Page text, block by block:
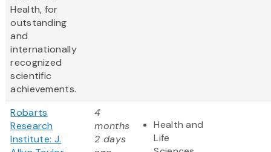
Health, for
outstanding
and
internationally
recognized
scientific
achievements.
Robarts
Research
Institute: J.
4
months
2 days
Health and
Life